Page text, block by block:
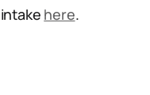
here.